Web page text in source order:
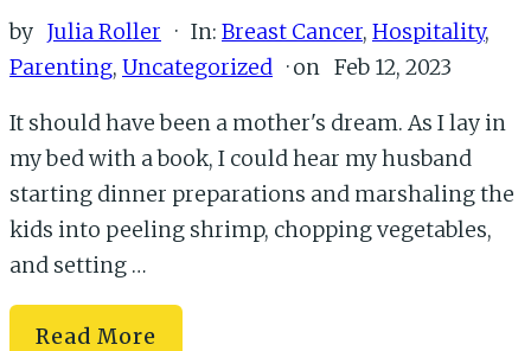
by Julia Roller · In: Breast Cancer, Hospitality,
Parenting, Uncategorized · on Feb 12, 2023
It should have been a mother's dream. As I lay in
my bed with a book, I could hear my husband
starting dinner preparations and marshaling the
kids into peeling shrimp, chopping vegetables,
and setting …
When
Read More